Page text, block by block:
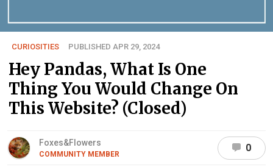
CURIOSITIES PUBLISHED APR 29, 2024
Hey Pandas, What Is One
Thing You Would Change On
This Website? (Closed)
Foxes&Flowers
COMMUNITY MEMBER
0